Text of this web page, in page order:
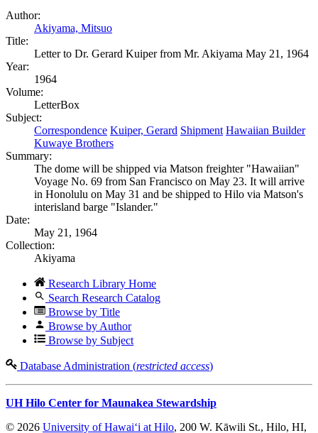
Author:
Akiyama, Mitsuo
Title:
Letter to Dr. Gerard Kuiper from Mr. Akiyama May 21, 1964
Year:
1964
Volume:
LetterBox
Subject:
Correspondence Kuiper, Gerard Shipment Hawaiian Builder
Kuwaye Brothers
Summary:
The dome will be shipped via Matson freighter "Hawaiian"
Voyage No. 69 from San Francisco on May 23. It will arrive
in Honolulu on May 31 and be shipped to Hilo via Matson's
interisland barge "Islander."
Date:
May 21, 1964
Collection:
Akiyama
Research Library Home
Search Research Catalog
Browse by Title
Browse by Author
Browse by Subject
Database Administration (restricted access)
UH Hilo Center for Maunakea Stewardship
© 2026 University of Hawaiʻi at Hilo, 200 W. Kāwili St., Hilo, HI,